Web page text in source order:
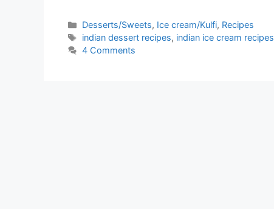
Categories
Desserts/Sweets, Ice cream/Kulfi, Recipes
Tags
indian dessert recipes, indian ice cream recipes
4 Comments